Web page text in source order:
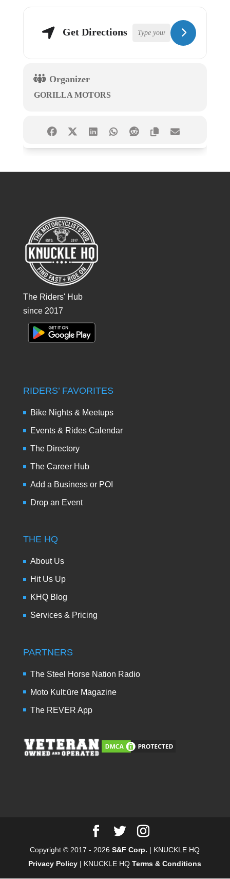
Get Directions
Organizer
GORILLA MOTORS
The Riders' Hub
since 2017
RIDERS’ FAVORITES
Bike Nights & Meetups
Events & Rides Calendar
The Directory
The Career Hub
Add a Business or POI
Drop an Event
THE HQ
About Us
Hit Us Up
KHQ Blog
Services & Pricing
PARTNERS
The Steel Horse Nation Radio
Moto Kult:üre Magazine
The REVER App
Copyright © 2017 - 2026S&F Corp. | KNUCKLE HQ
Privacy Policy | KNUCKLE HQTerms & Conditions